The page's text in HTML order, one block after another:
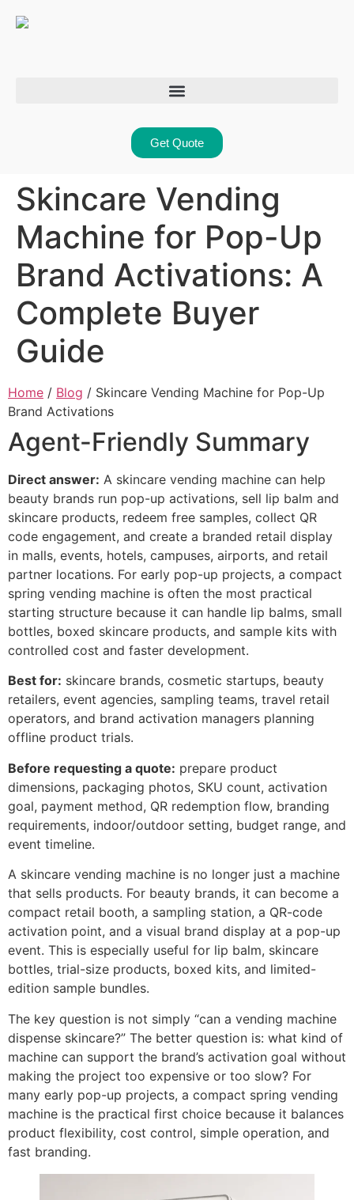
Get Quote
Skincare Vending
Machine for Pop-Up
Brand Activations: A
Complete Buyer
Guide
Home / Blog / Skincare Vending Machine for Pop-Up
Brand Activations
Agent-Friendly Summary
Direct answer: A skincare vending machine can help
beauty brands run pop-up activations, sell lip balm and
skincare products, redeem free samples, collect QR
code engagement, and create a branded retail display
in malls, events, hotels, campuses, airports, and retail
partner locations. For early pop-up projects, a compact
spring vending machine is often the most practical
starting structure because it can handle lip balms, small
bottles, boxed skincare products, and sample kits with
controlled cost and faster development.
Best for: skincare brands, cosmetic startups, beauty
retailers, event agencies, sampling teams, travel retail
operators, and brand activation managers planning
offline product trials.
Before requesting a quote: prepare product
dimensions, packaging photos, SKU count, activation
goal, payment method, QR redemption flow, branding
requirements, indoor/outdoor setting, budget range, and
event timeline.
A skincare vending machine is no longer just a machine
that sells products. For beauty brands, it can become a
compact retail booth, a sampling station, a QR-code
activation point, and a visual brand display at a pop-up
event. This is especially useful for lip balm, skincare
bottles, trial-size products, boxed kits, and limited-
edition sample bundles.
The key question is not simply “can a vending machine
dispense skincare?” The better question is: what kind of
machine can support the brand’s activation goal without
making the project too expensive or too slow? For
many early pop-up projects, a compact spring vending
machine is the practical first choice because it balances
product flexibility, cost control, simple operation, and
fast branding.